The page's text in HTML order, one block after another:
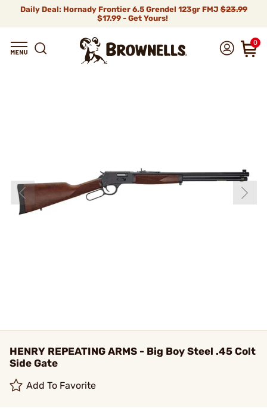
Daily Deal: Hornady Frontier 6.5 Grendel 123gr FMJ$23.99
$17.99 - Get Yours!
0
HENRY REPEATING ARMS - Big Boy Steel .45 Colt
Side Gate
Add To Favorite